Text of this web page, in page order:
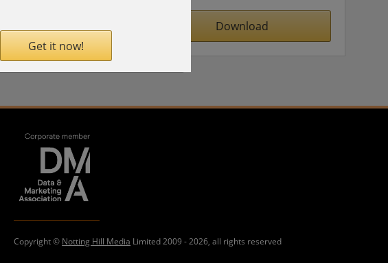
Download
Get it now!
Copyright © Notting Hill Media Limited 2009 - 2026, all rights reserved